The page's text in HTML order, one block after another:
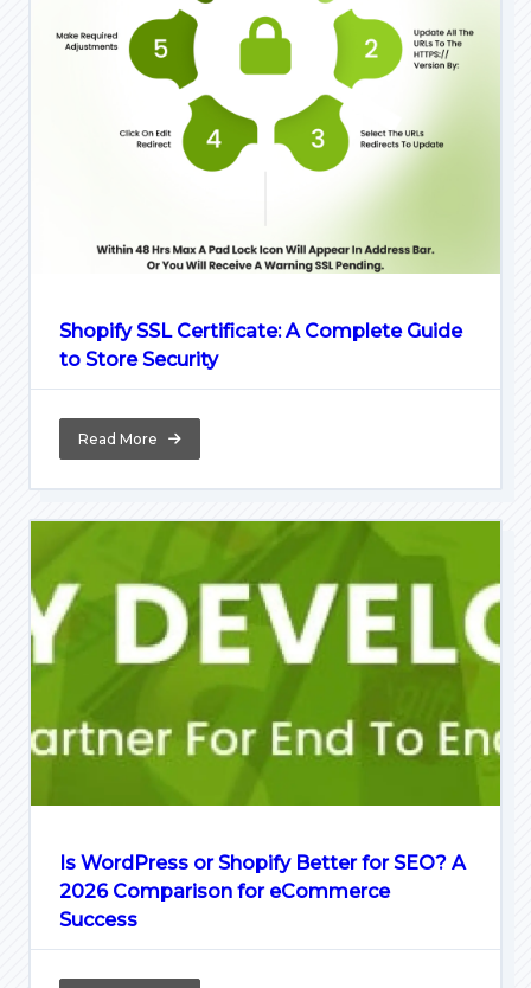
Shopify SSL Certificate: A Complete Guide
to Store Security
Read More
Is WordPress or Shopify Better for SEO? A
2026 Comparison for eCommerce
Success